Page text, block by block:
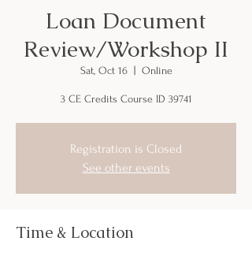
Loan Document
Review/Workshop II
Sat, Oct 16
  |
Online
3 CE Credits Course ID 39741
Registration is Closed
See other events
Time & Location